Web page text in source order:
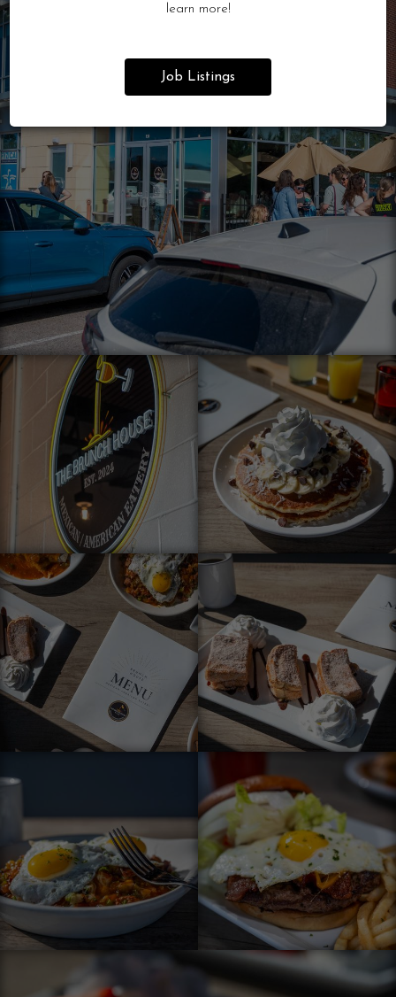
learn more!
Job Listings